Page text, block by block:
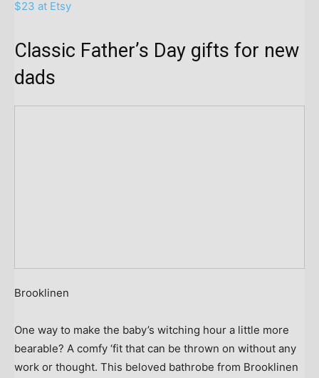
$23 at Etsy
Classic Father’s Day gifts for new
dads
Brooklinen
One way to make the baby’s witching hour a little more
bearable? A comfy ‘fit that can be thrown on without any
work or thought. This beloved bathrobe from Brooklinen